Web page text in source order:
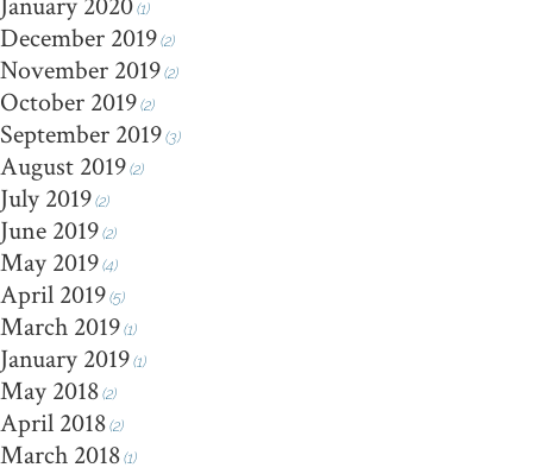
(1)
December 2019(2)
November 2019(2)
October 2019(2)
September 2019(3)
August 2019(2)
July 2019(2)
June 2019(2)
May 2019(4)
April 2019(5)
March 2019(1)
January 2019(1)
May 2018(2)
April 2018(2)
March 2018(1)